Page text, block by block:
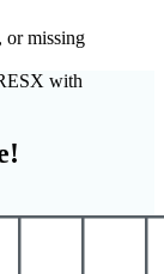
or missing
with